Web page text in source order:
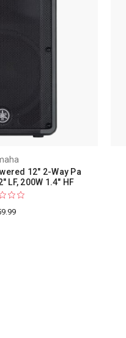
12" 2-Way Pa
LF, 200W 1.4" HF